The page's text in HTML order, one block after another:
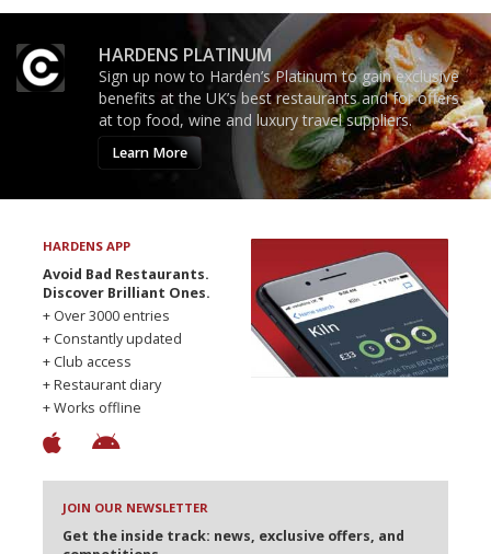
HARDENS PLATINUM
Sign up now to Harden’s Platinum to gain exclusive
benefits at the UK’s best restaurants and for offers
at top food, wine and luxury travel suppliers.
Learn More
HARDENS APP
Avoid Bad Restaurants.
Discover Brilliant Ones.
+ Over 3000 entries
+ Constantly updated
+ Club access
+ Restaurant diary
+ Works offline
JOIN OUR NEWSLETTER
Get the inside track: news, exclusive offers, and